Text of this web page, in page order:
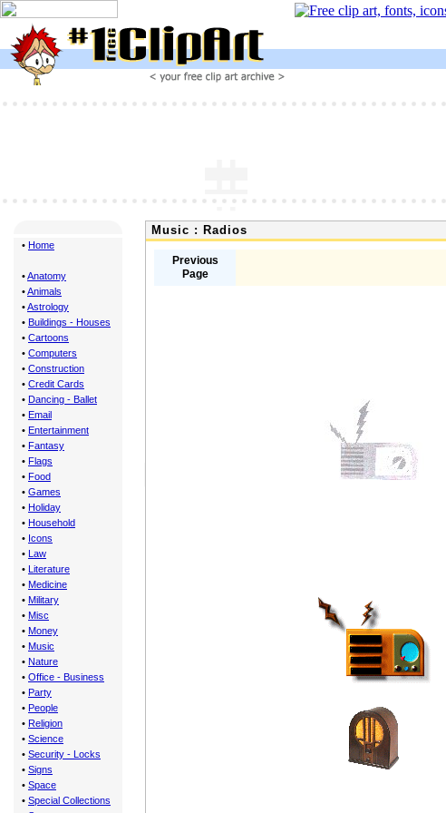
• Home
•Anatomy
•Animals
•Astrology
• Buildings - Houses
• Cartoons
• Computers
• Construction
• Credit Cards
• Dancing - Ballet
• Email
• Entertainment
• Fantasy
• Flags
• Food
• Games
• Holiday
• Household
• Icons
• Law
• Literature
• Medicine
• Military
• Misc
• Money
• Music
• Nature
• Office - Business
• Party
• People
• Religion
• Science
• Security - Locks
• Signs
• Space
• Special Collections
Music : Radios
Previous
Page